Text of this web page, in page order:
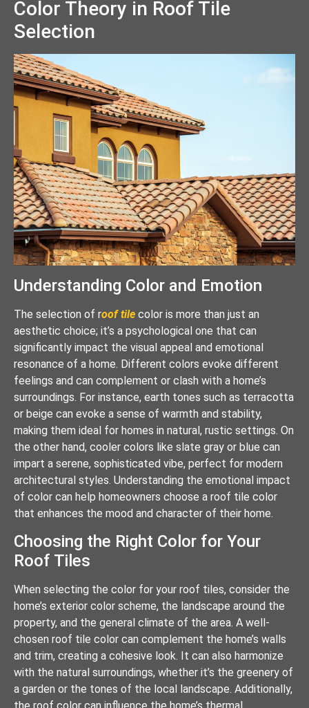
Color Theory in Roof Tile
Selection
Understanding Color and Emotion
The selection of roof tile color is more than just an
aesthetic choice; it’s a psychological one that can
significantly impact the visual appeal and emotional
resonance of a home. Different colors evoke different
feelings and can complement or clash with a home’s
surroundings. For instance, earth tones such as terracotta
or beige can evoke a sense of warmth and stability,
making them ideal for homes in natural, rustic settings. On
the other hand, cooler colors like slate gray or blue can
impart a serene, sophisticated vibe, perfect for modern
architectural styles. Understanding the emotional impact
of color can help homeowners choose a roof tile color
that enhances the mood and character of their home.
Choosing the Right Color for Your
Roof Tiles
When selecting the color for your roof tiles, consider the
home’s exterior color scheme, the landscape around the
property, and the general climate of the area. A well-
chosen roof tile color can complement the home’s walls
and trim, creating a cohesive look. It can also harmonize
with the natural surroundings, whether it’s the greenery of
a garden or the tones of the local landscape. Additionally,